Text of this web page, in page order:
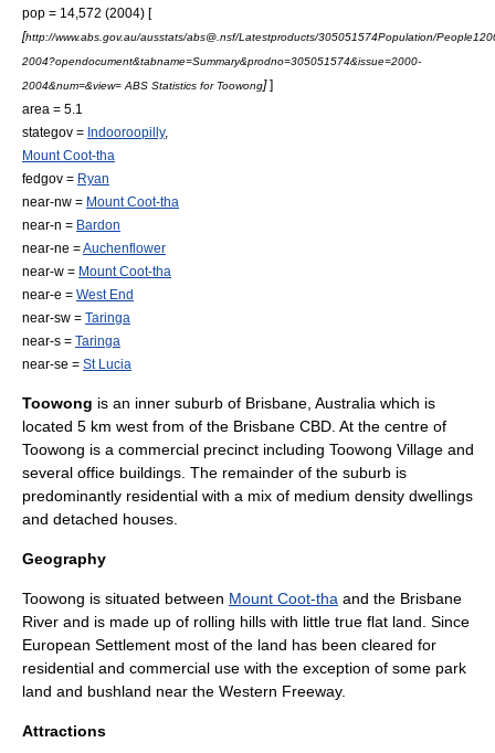
pop = 14,572 (2004) [
[http://www.abs.gov.au/ausstats/abs@.nsf/Latestproducts/305051574Population/
2004?opendocument&tabname=Summary&prodno=305051574&issue=2000-
2004&num=&view= ABS Statistics for Toowong]]
area = 5.1
stategov = Indooroopilly,
Mount Coot-tha
fedgov = Ryan
near-nw = Mount Coot-tha
near-n = Bardon
near-ne =Auchenflower
near-w = Mount Coot-tha
near-e = West End
near-sw = Taringa
near-s = Taringa
near-se = St Lucia
Toowong is an inner suburb of Brisbane Australia which is
located 5 km west from of the Brisbane CBD . At the centre of
Toowong is a commercial precinct including Toowong Village and
several office buildings. The remainder of the suburb is
predominantly residential with a mix of medium density dwellings
and detached houses.
Geography
Toowong is situated between Mount Coot-tha and the Brisbane
River and is made up of rolling hills with little true flat land. Since
European Settlement most of the land has been cleared for
residential and commercial use with the exception of some park
land and bushland near the Western Freeway.
Attractions